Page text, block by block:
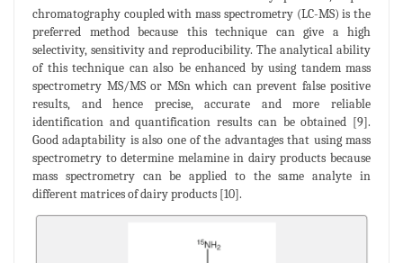
chromatography coupled with mass spectrometry (LC-MS) is the
preferred method because this technique can give a high
selectivity, sensitivity and reproducibility. The analytical ability
of this technique can also be enhanced by using tandem mass
spectrometry MS/MS or MSn which can prevent false positive
results, and hence precise, accurate and more reliable
identification and quantification results can be obtained [9].
Good adaptability is also one of the advantages that using mass
spectrometry to determine melamine in dairy products because
mass spectrometry can be applied to the same analyte in
different matrices of dairy products [10].